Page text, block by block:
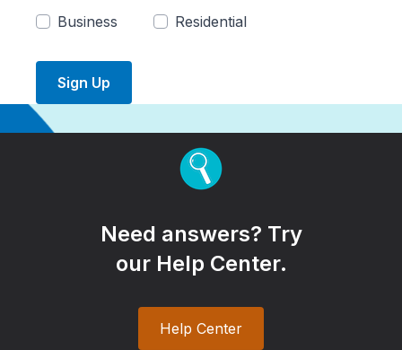
Business
Residential
Sign Up
Need answers? Try
our Help Center.
Help Center